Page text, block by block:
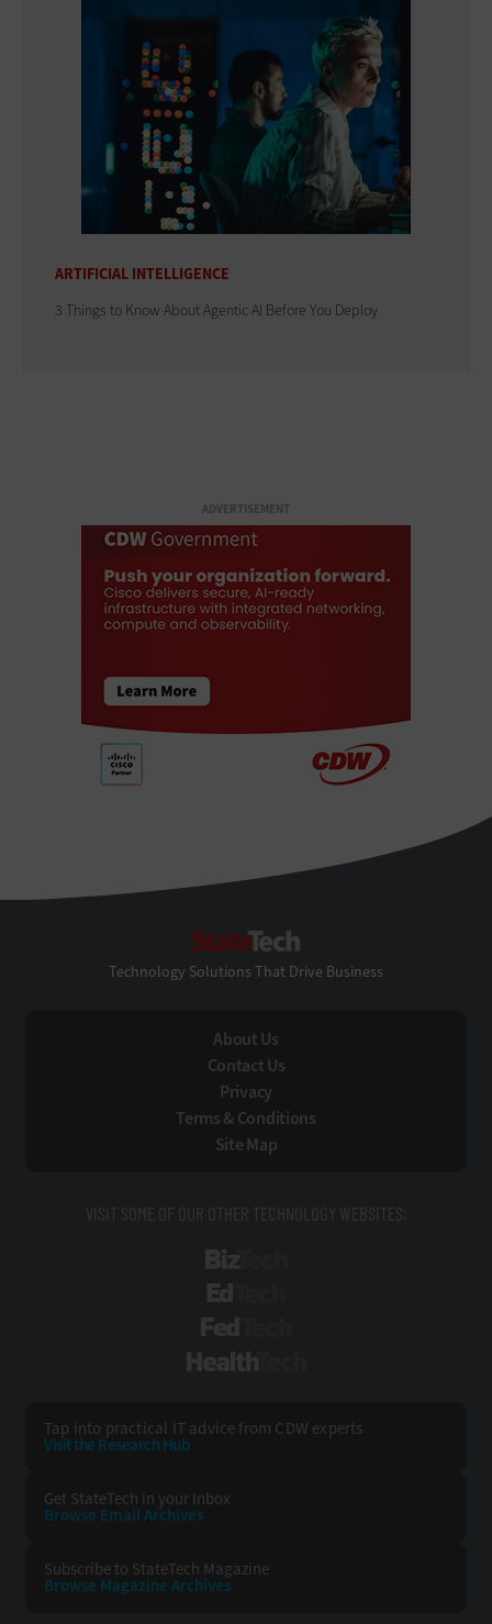
ARTIFICIAL INTELLIGENCE
3 Things to Know About Agentic AI Before You Deploy
ADVERTISEMENT
Technology Solutions That Drive Business
About Us
Contact Us
Privacy
Terms & Conditions
Site Map
VISIT SOME OF OUR OTHER TECHNOLOGY WEBSITES:
Tap into practical IT advice from CDW experts
Visit the Research Hub
Get StateTech in your Inbox
Browse Email Archives
Subscribe to StateTech Magazine
Browse Magazine Archives